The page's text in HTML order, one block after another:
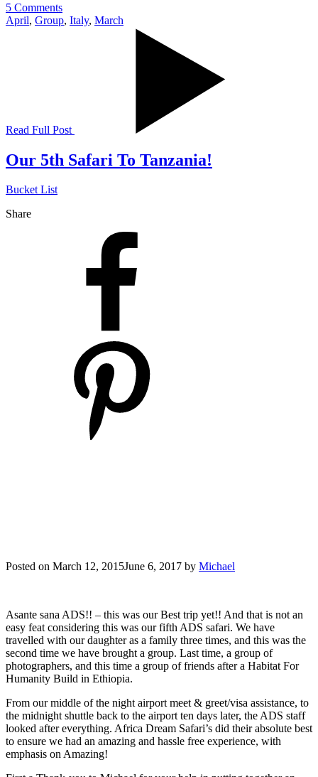
5 Comments
April, Group, Italy, March
Read Full Post
Our 5th Safari To Tanzania!
Bucket List
Share
Posted on March 12, 2015June 6, 2017 by Michael
Asante sana ADS!! – this was our Best trip yet!! And that is not an
easy feat considering this was our fifth ADS safari. We have
travelled with our daughter as a family three times, and this was the
second time we have brought a group. Last time, a group of
photographers, and this time a group of friends after a Habitat For
Humanity Build in Ethiopia.
From our middle of the night airport meet & greet/visa assistance, to
the midnight shuttle back to the airport ten days later, the ADS staff
looked after everything. Africa Dream Safari’s did their absolute best
to ensure we had an amazing and hassle free experience, with
emphasis on Amazing!